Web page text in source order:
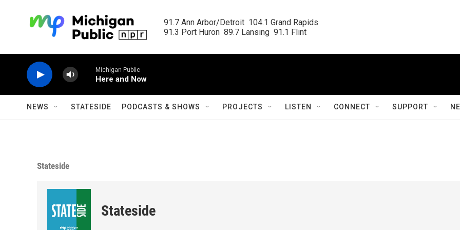
91.7 Ann Arbor/Detroit  104.1 Grand Rapids
91.3 Port Huron  89.7 Lansing  91.1 Flint
Michigan Public
Here and Now
NEWS STATESIDE PODCASTS & SHOWS PROJECTS LISTEN CONNECT SUPPORT
Stateside
Stateside